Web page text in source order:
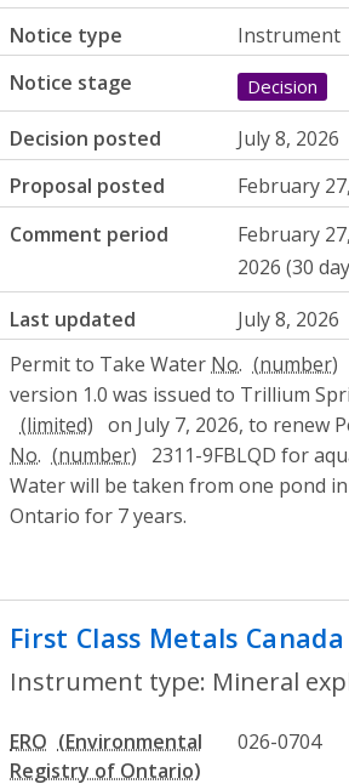
Notice type
Instrument
Notice stage
Decision
Decision posted
July 8, 2026
Proposal posted
February
Comment period
February
2026 (30
Last updated
July 8, 2026
Permit to Take Water No.
version 1.0 was issued to Trillium
on July 7, 2026, to renew
No.
2311-9FBLQD for
Water will be taken from one pond
Ontario for 7 years.
First Class Metals
Instrument type: Mineral
ERO 026-0704